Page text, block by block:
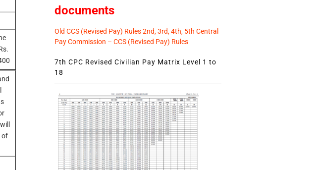
of
documents
Old CCS (Revised Pay) Rules 2nd, 3rd, 4th, 5th Central
Pay Commission – CCS (Revised Pay) Rules
7th CPC Revised Civilian Pay Matrix Level 1 to
18